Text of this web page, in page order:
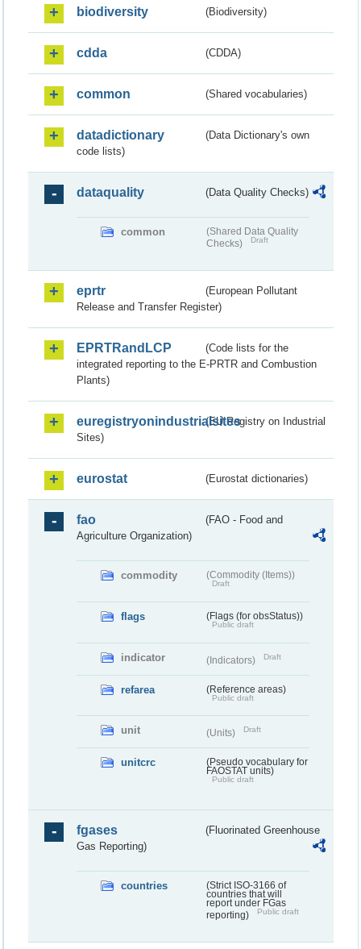
biodiversity (Biodiversity)
cdda (CDDA)
common (Shared vocabularies)
datadictionary
(Data Dictionary's own
code lists)
dataquality (Data Quality Checks)
common
(Shared Data Quality
Checks)
Draft
eprtr
(European Pollutant
Release and Transfer Register)
EPRTRandLCP
(Code lists for the
integrated reporting to the E-PRTR and Combustion
Plants)
euregistryonindustrialsites(EU Registry on Industrial
Sites)
eurostat (Eurostat dictionaries)
fao
(FAO - Food and
Agriculture Organization)
commodity (Commodity (Items))
Draft
flags (Flags (for obsStatus))
Public draft
indicator (Indicators) Draft
refarea (Reference areas)
Public draft
unit (Units) Draft
unitcrc
(Pseudo vocabulary for
FAOSTAT units)
Public draft
fgases
(Fluorinated Greenhouse
Gas Reporting)
countries
(Strict ISO-3166 of
countries that will
report under FGas
reporting)
Public draft